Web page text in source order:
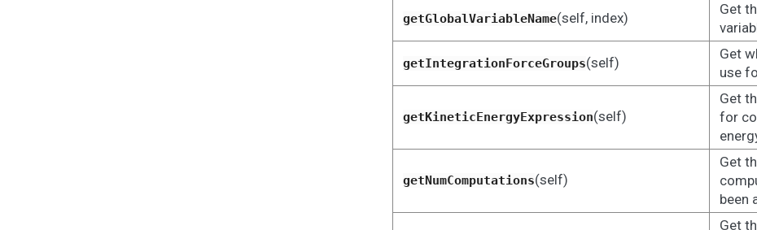
getGlobalVariableName(self, index)
Get
getIntegrationForceGroups(self)
Get
use
getKineticEnergyExpression(self)
Get
for
getNumComputations(self)
Get
been
Get